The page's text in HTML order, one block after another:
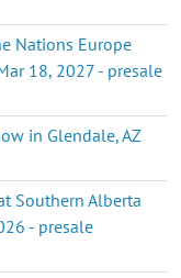
Nations Europe
18, 2027 - presale
in Glendale, AZ
Southern Alberta
- presale